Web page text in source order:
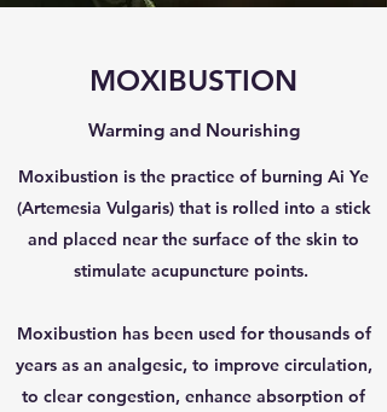
MOXIBUSTION
Warming and Nourishing
Moxibustion is the practice of burning Ai Ye
(Artemesia Vulgaris) that is rolled into a stick
and placed near the surface of the skin to
stimulate acupuncture points.
Moxibustion has been used for thousands of
years as an analgesic, to improve circulation,
to clear congestion, enhance absorption of